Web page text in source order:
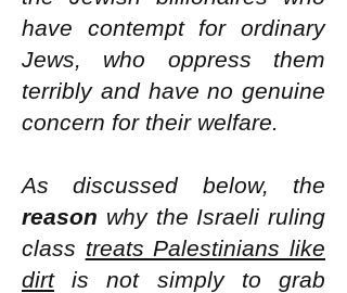
have contempt for ordinary
Jews, who oppress them
terribly and have no genuine
concern for their welfare.
As discussed below, the
reason why the Israeli ruling
class treats Palestinians like
dirtis not simply to grab